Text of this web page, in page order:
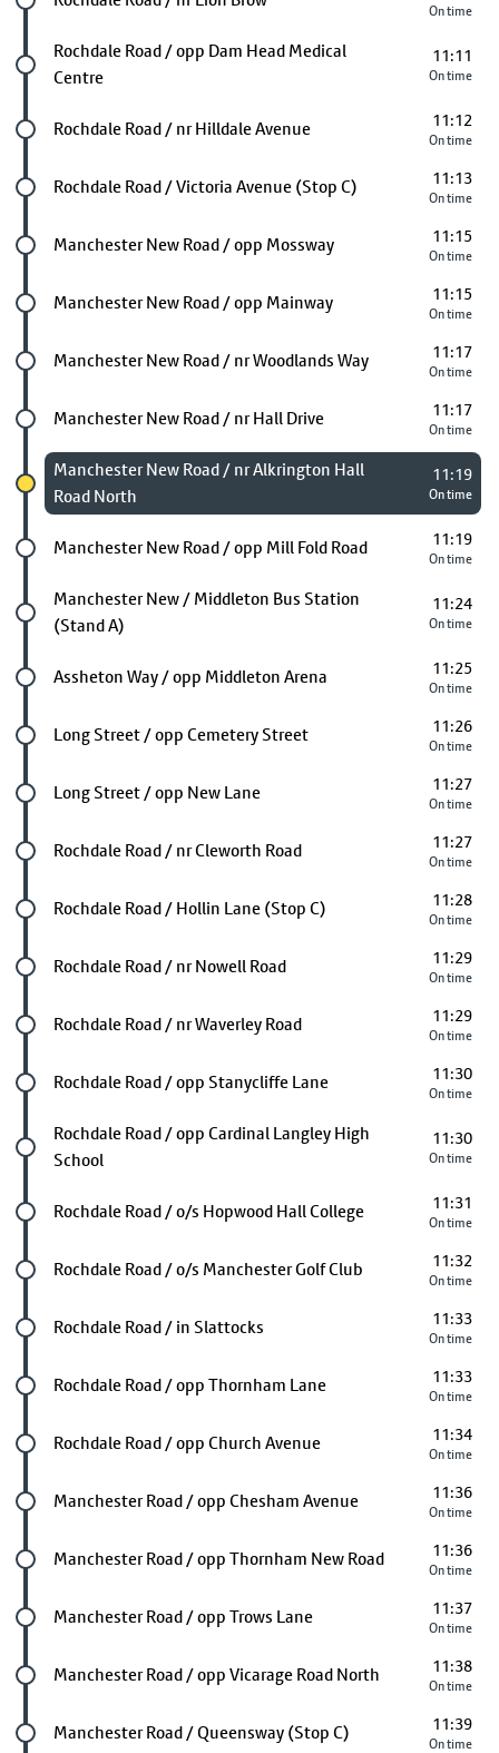
On time
Future stop
Rochdale Road / opp Dam Head Medical
Centre
11:11
On time
Future stop
Rochdale Road / nr Hilldale Avenue 11:12
On time
Future stop
Rochdale Road / Victoria Avenue (Stop C) 11:13
On time
Future stop
Manchester New Road / opp Mossway 11:15
On time
Future stop
Manchester New Road / opp Mainway 11:15
On time
Future stop
Manchester New Road / nr Woodlands Way 11:17
On time
Future stop
Manchester New Road / nr Hall Drive 11:17
On time
Chosen stop
Manchester New Road / nr Alkrington Hall
Road North
11:19
On time
Future stop
Manchester New Road / opp Mill Fold Road 11:19
On time
Future stop
Manchester New / Middleton Bus Station
(Stand A)
11:24
On time
Future stop
Assheton Way / opp Middleton Arena 11:25
On time
Future stop
Long Street / opp Cemetery Street 11:26
On time
Future stop
Long Street / opp New Lane 11:27
On time
Future stop
Rochdale Road / nr Cleworth Road 11:27
On time
Future stop
Rochdale Road / Hollin Lane (Stop C) 11:28
On time
Future stop
Rochdale Road / nr Nowell Road 11:29
On time
Future stop
Rochdale Road / nr Waverley Road 11:29
On time
Future stop
Rochdale Road / opp Stanycliffe Lane 11:30
On time
Future stop
Rochdale Road / opp Cardinal Langley High
School
11:30
On time
Future stop
Rochdale Road / o/s Hopwood Hall College 11:31
On time
Future stop
Rochdale Road / o/s Manchester Golf Club 11:32
On time
Future stop
Rochdale Road / in Slattocks 11:33
On time
Future stop
Rochdale Road / opp Thornham Lane 11:33
On time
Future stop
Rochdale Road / opp Church Avenue 11:34
On time
Future stop
Manchester Road / opp Chesham Avenue 11:36
On time
Future stop
Manchester Road / opp Thornham New Road 11:36
On time
Future stop
Manchester Road / opp Trows Lane 11:37
On time
Future stop
Manchester Road / opp Vicarage Road North 11:38
On time
Future stop
Manchester Road / Queensway (Stop C) 11:39
On time